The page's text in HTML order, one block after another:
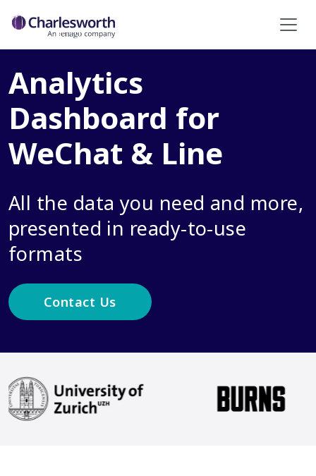
Analytics
Dashboard for
WeChat & Line
All the data you need and more,
presented in ready-to-use
formats
Contact Us